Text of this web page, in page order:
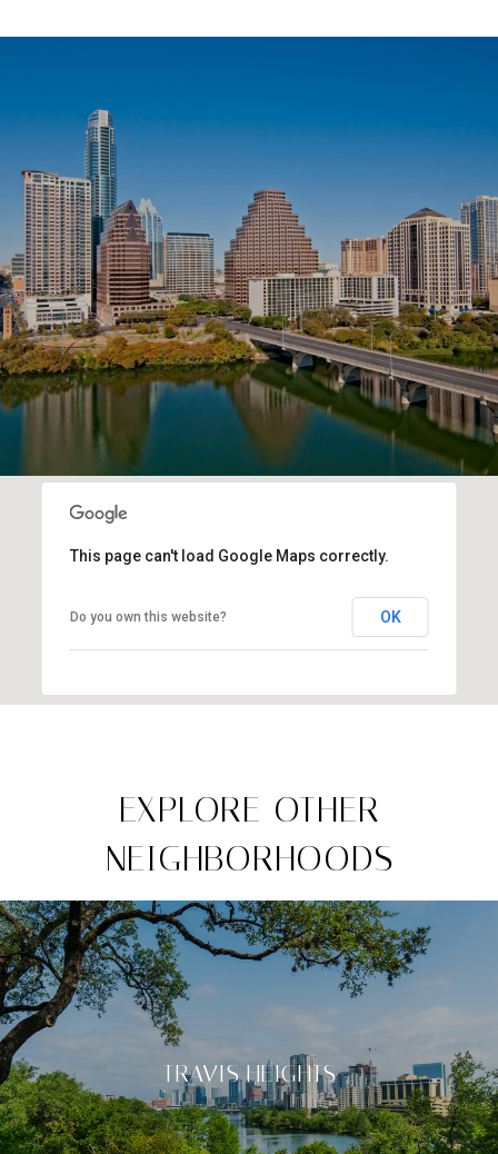
SHOW MORE
This page can't load Google Maps correctly.
Do you own this website? OK
EXPLORE OTHER
NEIGHBORHOODS
TRAVIS HEIGHTS